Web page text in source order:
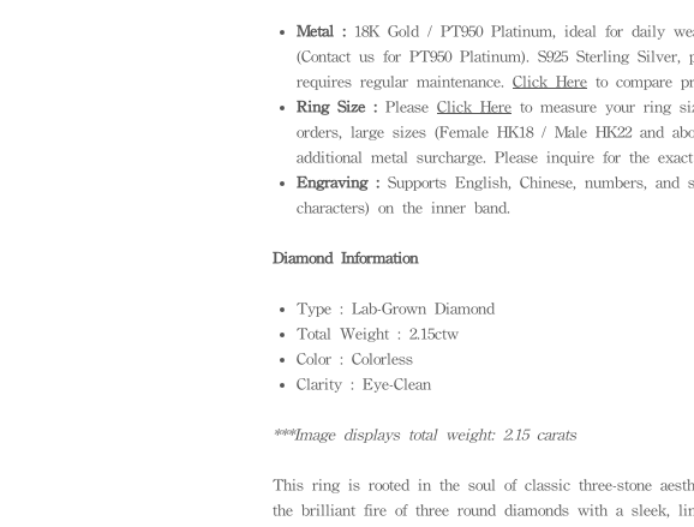
Metal : 18K Gold / PT950 Platinum, ideal for daily
(Contact us for PT950 Platinum). S925 Sterling Silver,
requires regular maintenance. Click Here to compare
Ring Size : Please Click Here to measure your ring
orders, large sizes (Female HK18 / Male HK22 and
additional metal surcharge. Please inquire for the
Engraving : Supports English, Chinese, numbers, and
characters) on the inner band.
Diamond Information
Type : Lab-Grown Diamond
Total Weight : 2.15ctw
Color : Colorless
Clarity : Eye-Clean
***Image displays total weight: 2.15 carats
This ring is rooted in the soul of classic three-stone
the brilliant fire of three round diamonds with a sleek,